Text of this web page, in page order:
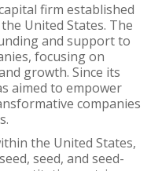
firm established
United States. The
and support to
focusing on
growth. Since its
aimed to empower
companies
the United States,
seed, and seed-